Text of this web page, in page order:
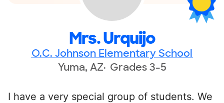
Mrs. Urquijo
O.C. Johnson Elementary School
Yuma, AZ Grades 3-5
I have a very special group of students. We